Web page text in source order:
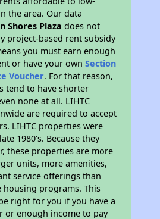
the area. Our data
Shores Plaza does not
project-based rent subsidy
you must earn enough
or have your ownSection
Voucher. For that reason,
tend to have shorter
none at all. LIHTC
are required to accept
LIHTC properties were
1980's. Because they
these properties are more
units, more amenities,
service offerings than
programs. This
right for you if you have a
or enough income to pay